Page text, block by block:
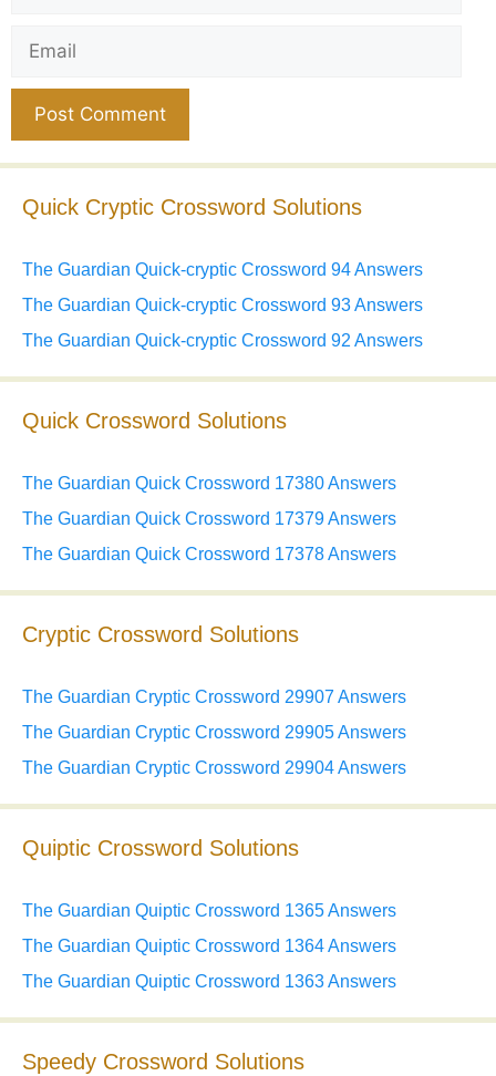
Quick Cryptic Crossword Solutions
The Guardian Quick-cryptic Crossword 94 Answers
The Guardian Quick-cryptic Crossword 93 Answers
The Guardian Quick-cryptic Crossword 92 Answers
Quick Crossword Solutions
The Guardian Quick Crossword 17380 Answers
The Guardian Quick Crossword 17379 Answers
The Guardian Quick Crossword 17378 Answers
Cryptic Crossword Solutions
The Guardian Cryptic Crossword 29907 Answers
The Guardian Cryptic Crossword 29905 Answers
The Guardian Cryptic Crossword 29904 Answers
Quiptic Crossword Solutions
The Guardian Quiptic Crossword 1365 Answers
The Guardian Quiptic Crossword 1364 Answers
The Guardian Quiptic Crossword 1363 Answers
Speedy Crossword Solutions